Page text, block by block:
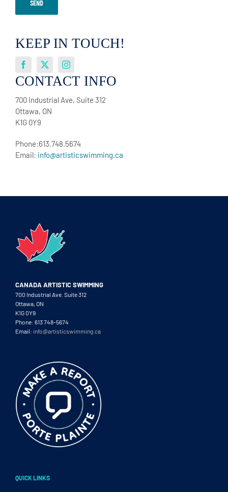
KEEP IN TOUCH!
CONTACT INFO
700 Industrial Ave, Suite 312
Ottawa, ON
K1G 0Y9
Phone:613.748.5674
Email: info@artisticswimming.ca
CANADA ARTISTIC SWIMMING
700 Industrial Ave. Suite 312
Ottawa, ON
K1G 0Y9
Phone: 613 748-5674
Email: info@artisticswimming.ca
QUICK LINKS